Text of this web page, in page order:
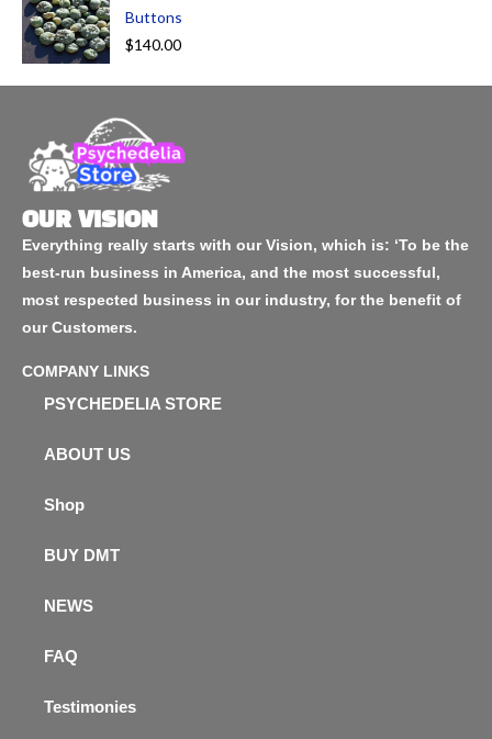
Buttons
$140.00
OUR VISION
Everything really starts with our Vision, which is: ‘To be the
best-run business in America, and the most successful,
most respected business in our industry, for the benefit of
our Customers.
COMPANY LINKS
PSYCHEDELIA STORE
ABOUT US
Shop
BUY DMT
NEWS
FAQ
Testimonies